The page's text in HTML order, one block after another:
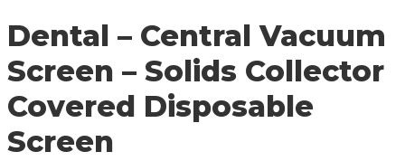
Dental – Central Vacuum
Screen – Solids Collector
Covered Disposable
Screen